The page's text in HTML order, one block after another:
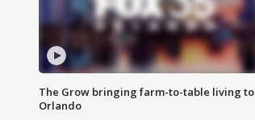
The Grow bringing farm-to-table living to
Orlando